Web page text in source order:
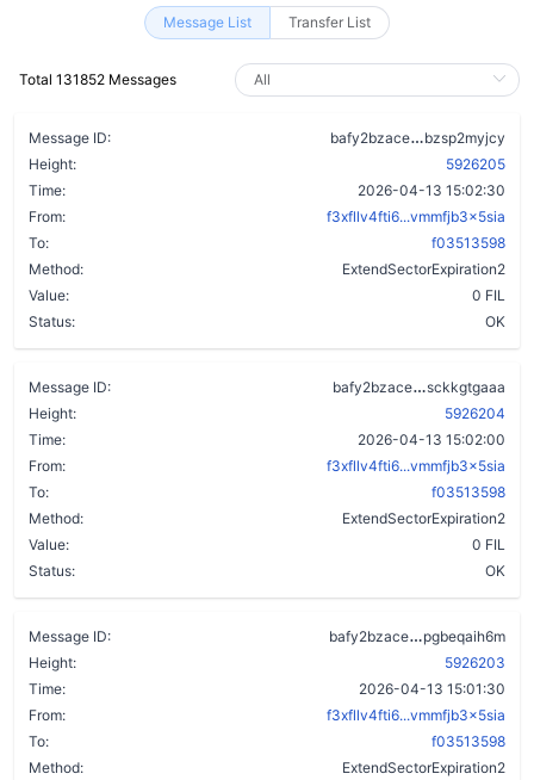
Message List Transfer List
Total 131852 Messages
Message ID: bafy2bzace
bzsp2myjcy
Height:
5926205
Time:
2026-04-13 15:02:30
From:
f3xfllv4fti6...vmmfjb3x5sia
To:
f03513598
Method:
ExtendSectorExpiration2
Value:
0 FIL
Status:
OK
Message ID: bafy2bzace
sckkgtgaaa
Height:
5926204
Time:
2026-04-13 15:02:00
From:
f3xfllv4fti6...vmmfjb3x5sia
To:
f03513598
Method:
ExtendSectorExpiration2
Value:
0 FIL
Status:
OK
Message ID: bafy2bzace
pgbeqaih6m
Height:
5926203
Time:
2026-04-13 15:01:30
From:
f3xfllv4fti6...vmmfjb3x5sia
To:
f03513598
Method:
ExtendSectorExpiration2